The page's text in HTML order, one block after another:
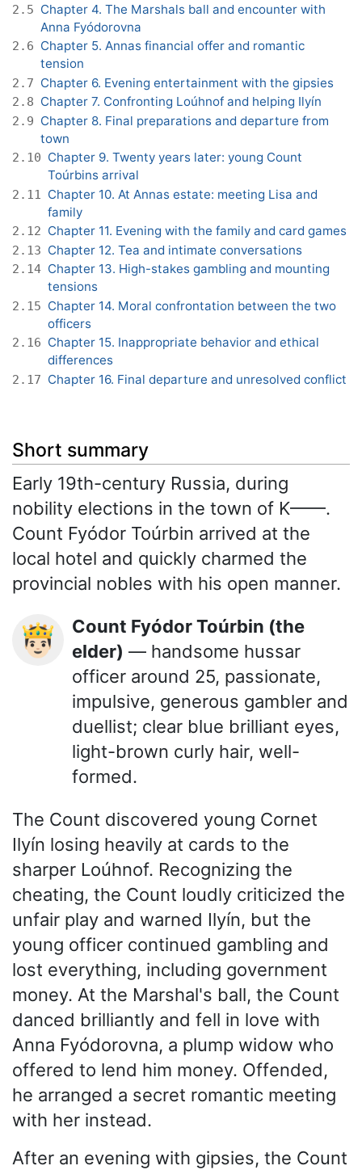
2.5 Chapter 4. The Marshals ball and encounter with
Anna Fyódorovna
2.6 Chapter 5. Annas financial offer and romantic
tension
2.7 Chapter 6. Evening entertainment with the gipsies
2.8 Chapter 7. Confronting Loúhnof and helping Ilyín
2.9 Chapter 8. Final preparations and departure from
town
2.10 Chapter 9. Twenty years later: young Count
Toúrbins arrival
2.11 Chapter 10. At Annas estate: meeting Lisa and
family
2.12 Chapter 11. Evening with the family and card games
2.13 Chapter 12. Tea and intimate conversations
2.14 Chapter 13. High-stakes gambling and mounting
tensions
2.15 Chapter 14. Moral confrontation between the two
officers
2.16 Chapter 15. Inappropriate behavior and ethical
differences
2.17 Chapter 16. Final departure and unresolved conflict
Short summary
Early 19th-century Russia, during
nobility elections in the town of K——.
Count Fyódor Toúrbin arrived at the
local hotel and quickly charmed the
provincial nobles with his open manner.
🤴🏻
Count Fyódor Toúrbin (the
elder) — handsome hussar
officer around 25, passionate,
impulsive, generous gambler and
duellist; clear blue brilliant eyes,
light-brown curly hair, well-
formed.
The Count discovered young Cornet
Ilyín losing heavily at cards to the
sharper Loúhnof. Recognizing the
cheating, the Count loudly criticized the
unfair play and warned Ilyín, but the
young officer continued gambling and
lost everything, including government
money. At the Marshal's ball, the Count
danced brilliantly and fell in love with
Anna Fyódorovna, a plump widow who
offered to lend him money. Offended,
he arranged a secret romantic meeting
with her instead.
After an evening with gipsies, the Count